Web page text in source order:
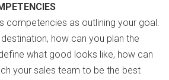
competencies as outlining your goal.
destination, how can you plan the
what good looks like, how can
your sales team to be the best